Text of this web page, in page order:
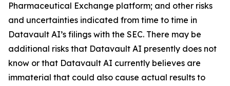
Pharmaceutical Exchange platform; and other risks
and uncertainties indicated from time to time in
Datavault AI’s filings with the SEC. There may be
additional risks that Datavault AI presently does not
know or that Datavault AI currently believes are
immaterial that could also cause actual results to